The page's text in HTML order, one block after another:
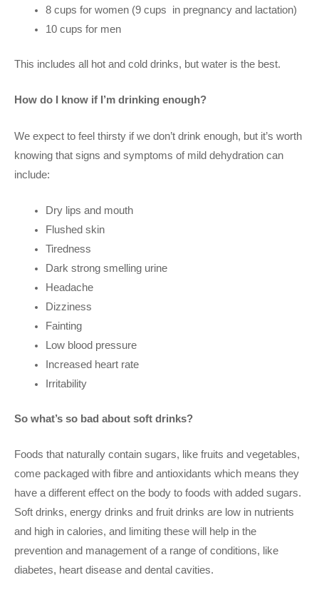
8 cups for women (9 cups
in pregnancy and lactation)
10 cups for men
This includes all hot and cold drinks, but water is the best.
How do I know if I’m drinking enough?
We expect to feel thirsty if we don’t drink enough, but it’s worth
knowing that signs and symptoms of mild dehydration can
include:
Dry lips and mouth
Flushed skin
Tiredness
Dark strong smelling urine
Headache
Dizziness
Fainting
Low blood pressure
Increased heart rate
Irritability
So what’s so bad about soft drinks?
Foods that naturally contain sugars, like fruits and vegetables,
come packaged with fibre and antioxidants which means they
have a different effect on the body to foods with added sugars.
Soft drinks, energy drinks and fruit drinks are low in nutrients
and high in calories, and limiting these will help in the
prevention and management of a range of conditions, like
diabetes, heart disease and dental cavities.